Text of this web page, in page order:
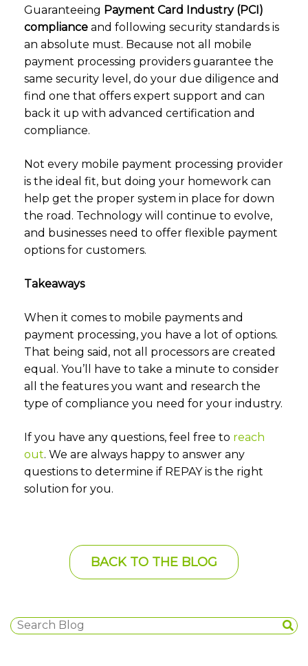
Guaranteeing Payment Card Industry (PCI)
compliance and following security standards is
an absolute must. Because not all mobile
payment processing providers guarantee the
same security level, do your due diligence and
find one that offers expert support and can
back it up with advanced certification and
compliance.
Not every mobile payment processing provider
is the ideal fit, but doing your homework can
help get the proper system in place for down
the road. Technology will continue to evolve,
and businesses need to offer flexible payment
options for customers.
Takeaways
When it comes to mobile payments and
payment processing, you have a lot of options.
That being said, not all processors are created
equal. You’ll have to take a minute to consider
all the features you want and research the
type of compliance you need for your industry.
If you have any questions, feel free to reach
out. We are always happy to answer any
questions to determine if REPAY is the right
solution for you.
BACK TO THE BLOG